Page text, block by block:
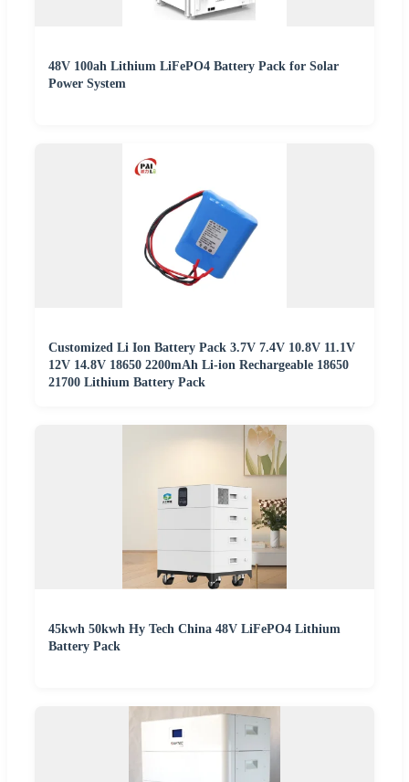
48V 100ah Lithium LiFePO4 Battery Pack for Solar
Power System
Customized Li Ion Battery Pack 3.7V 7.4V 10.8V 11.1V
12V 14.8V 18650 2200mAh Li-ion Rechargeable 18650
21700 Lithium Battery Pack
45kwh 50kwh Hy Tech China 48V LiFePO4 Lithium
Battery Pack